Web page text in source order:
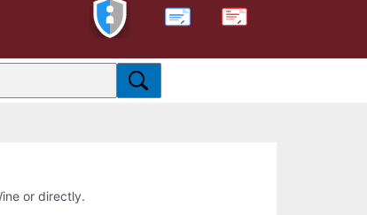
PDF
or directly.